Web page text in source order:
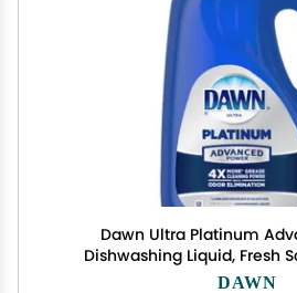
Dawn Ultra Platinum
Dishwashing Liquid, Fresh
DAWN